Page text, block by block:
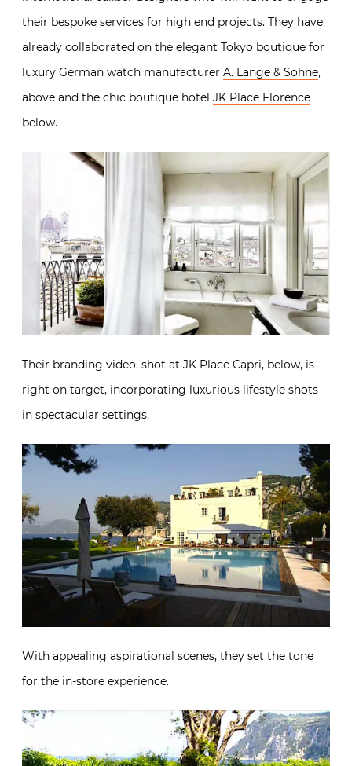
their bespoke services for high end projects. They have
already collaborated on the elegant Tokyo boutique for
luxury German watch manufacturer A. Lange & Söhne,
above and the chic boutique hotel JK Place Florence
below.
Their branding video, shot at JK Place Capri, below, is
right on target, incorporating luxurious lifestyle shots
in spectacular settings.
With appealing aspirational scenes, they set the tone
for the in-store experience.